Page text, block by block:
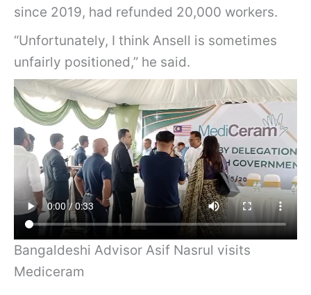
since 2019, had refunded 20,000 workers.
“Unfortunately, I think Ansell is sometimes
unfairly positioned,” he said.
Bangaldeshi Advisor Asif Nasrul visits
Mediceram